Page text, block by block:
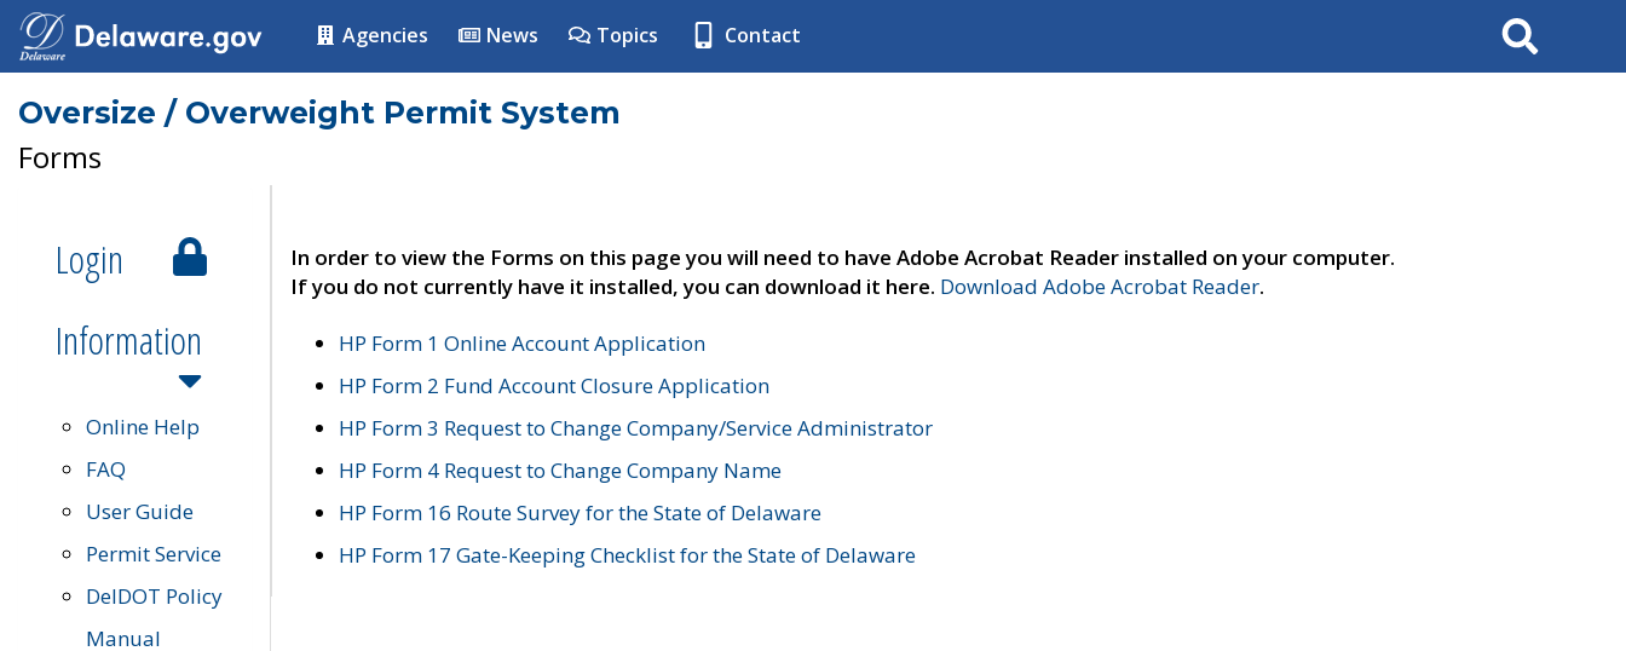
Agencies News Topics Contact Search
Oversize / Overweight Permit System
Forms
Login
Information
Online Help
FAQ
User Guide
Permit Service
DelDOT Policy
Manual
In order to view the Forms on this page you will need to have Adobe Acrobat Reader installed on your computer.
If you do not currently have it installed, you can download it here. Download Adobe Acrobat Reader.
HP Form 1 Online Account Application
HP Form 2 Fund Account Closure Application
HP Form 3 Request to Change Company/Service Administrator
HP Form 4 Request to Change Company Name
HP Form 16 Route Survey for the State of Delaware
HP Form 17 Gate-Keeping Checklist for the State of Delaware